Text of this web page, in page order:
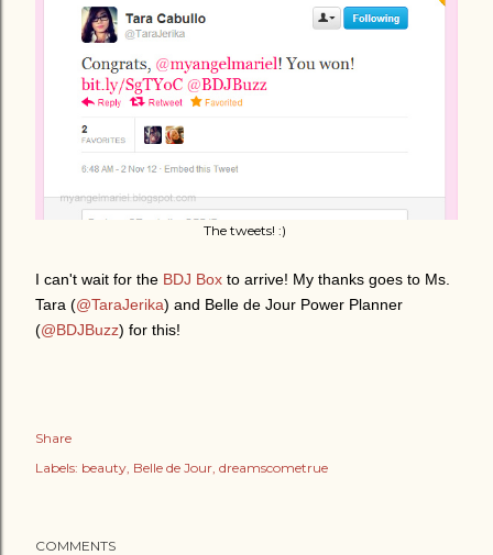
The tweets! :)
I can't wait for the BDJ Box to arrive! My thanks goes to Ms.
Tara (@TaraJerika) and Belle de Jour Power Planner
(@BDJBuzz) for this!
Share
Labels: beauty Belle de Jour dreamscometrue
COMMENTS